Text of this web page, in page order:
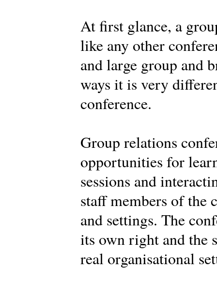
At first glance, a
like any other
and large group and
ways it is very
conference.
Group relations
opportunities for
sessions and
staff members of the
and settings. The
its own right and the
real organisational